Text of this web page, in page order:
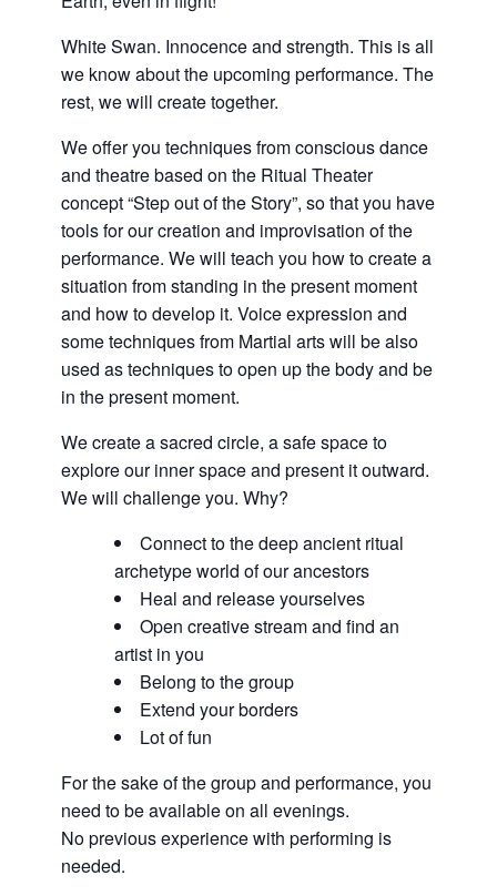
White Swan. Innocence and strength. This is all
we know about the upcoming performance. The
rest, we will create together.
We offer you techniques from conscious dance
and theatre based on the Ritual Theater
concept “Step out of the Story”, so that you have
tools for our creation and improvisation of the
performance. We will teach you how to create a
situation from standing in the present moment
and how to develop it. Voice expression and
some techniques from Martial arts will be also
used as techniques to open up the body and be
in the present moment.
We create a sacred circle, a safe space to
explore our inner space and present it outward.
We will challenge you. Why?
Connect to the deep ancient ritual
archetype world of our ancestors
Heal and release yourselves
Open creative stream and find an
artist in you
Belong to the group
Extend your borders
Lot of fun
For the sake of the group and performance, you
need to be available on all evenings.
No previous experience with performing is
needed.